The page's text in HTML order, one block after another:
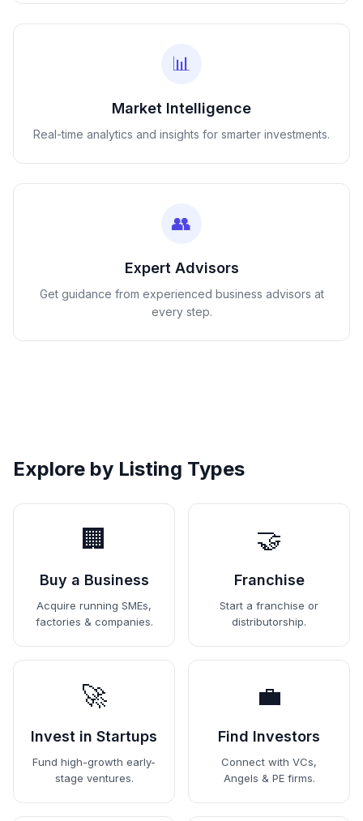
📊
Market Intelligence
Real-time analytics and insights for smarter investments.
👥
Expert Advisors
Get guidance from experienced business advisors at
every step.
Explore by Listing Types
🏢
Buy a Business
Acquire running SMEs,
factories & companies.
🤝
Franchise
Start a franchise or
distributorship.
🚀
Invest in Startups
Fund high-growth early-
stage ventures.
💼
Find Investors
Connect with VCs,
Angels & PE firms.